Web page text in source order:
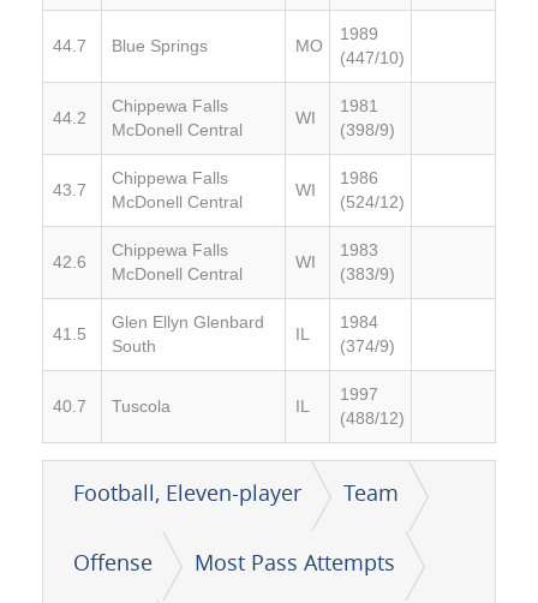
44.7 Blue Springs MO
1989
(447/10)
44.2
Chippewa Falls
McDonell Central
WI
1981
(398/9)
43.7
Chippewa Falls
McDonell Central
WI
1986
(524/12)
42.6
Chippewa Falls
McDonell Central
WI
1983
(383/9)
41.5
Glen Ellyn Glenbard
South
IL
1984
(374/9)
40.7 Tuscola IL
1997
(488/12)
Football, Eleven-player Team
Offense Most Pass Attempts